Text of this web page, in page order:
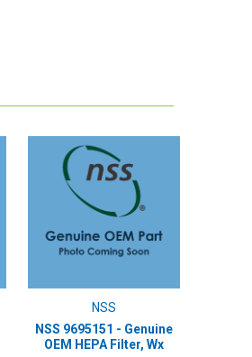
NSS
NSS 9695151 - Genuine
OEM HEPA Filter, Wx